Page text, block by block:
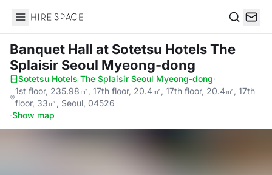
Hire Space
Banquet Hall at Sotetsu Hotels The
Splaisir Seoul Myeong-dong
Sotetsu Hotels The Splaisir Seoul Myeong-dong·
1st floor, 235.98㎡, 17th floor, 20.4㎡, 17th floor, 20.4㎡, 17th
floor, 33㎡, Seoul, 04526
·Show map